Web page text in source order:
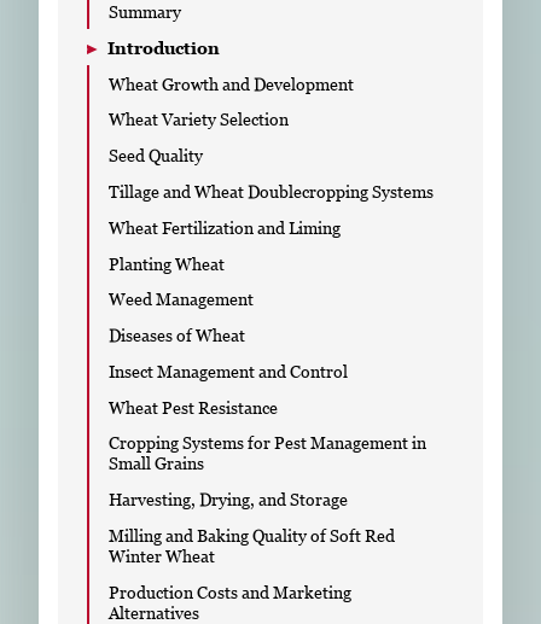
Summary
Introduction
Wheat Growth and Development
Wheat Variety Selection
Seed Quality
Tillage and Wheat Doublecropping Systems
Wheat Fertilization and Liming
Planting Wheat
Weed Management
Diseases of Wheat
Insect Management and Control
Wheat Pest Resistance
Cropping Systems for Pest Management in
Small Grains
Harvesting, Drying, and Storage
Milling and Baking Quality of Soft Red
Winter Wheat
Production Costs and Marketing
Alternatives